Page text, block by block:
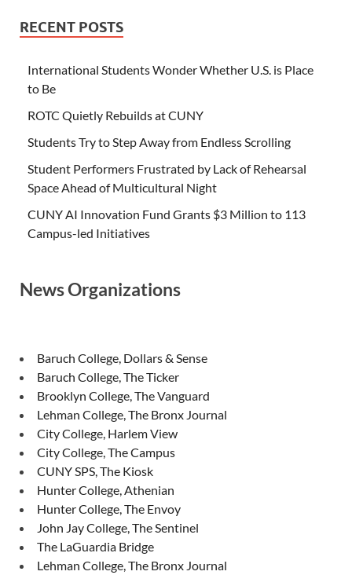
RECENT POSTS
International Students Wonder Whether U.S. is Place
to Be
ROTC Quietly Rebuilds at CUNY
Students Try to Step Away from Endless Scrolling
Student Performers Frustrated by Lack of Rehearsal
Space Ahead of Multicultural Night
CUNY AI Innovation Fund Grants $3 Million to 113
Campus-led Initiatives
News Organizations
Baruch College, Dollars & Sense
Baruch College, The Ticker
Brooklyn College, The Vanguard
Lehman College, The Bronx Journal
City College, Harlem View
City College, The Campus
CUNY SPS, The Kiosk
Hunter College, Athenian
Hunter College, The Envoy
John Jay College, The Sentinel
The LaGuardia Bridge
Lehman College, The Bronx Journal